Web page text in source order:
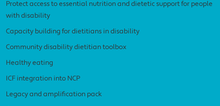
Protect access to essential nutrition and dietetic support for people
with disability
Capacity building for dietitians in disability
Community disability dietitian toolbox
Healthy eating
ICF integration into NCP
Legacy and amplification pack